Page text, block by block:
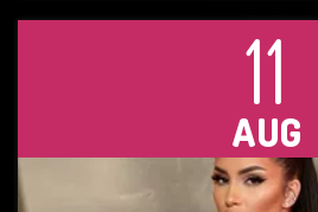
11
AUG